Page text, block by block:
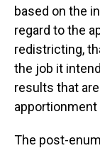
based on the
regard to the
redistricting,
the job it
results that
The post-